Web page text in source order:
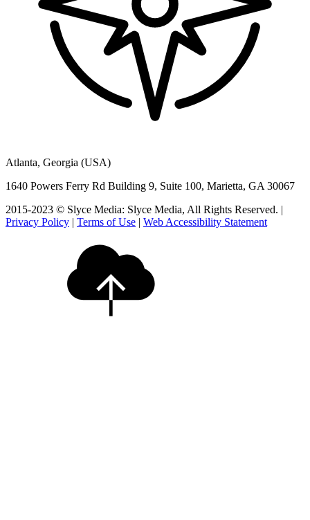
Atlanta, Georgia (USA)
1640 Powers Ferry Rd Building 9, Suite 100, Marietta, GA 30067
2015-2023 © Slyce Media: Slyce Media, All Rights Reserved. |
Privacy Policy | Terms of Use | Web Accessibility Statement